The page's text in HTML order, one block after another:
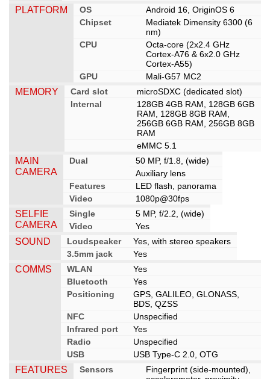
PLATFORM OS
Android 16, OriginOS 6
Chipset
Mediatek Dimensity 6300 (6
nm)
CPU
Octa-core (2x2.4 GHz
Cortex-A76 & 6x2.0 GHz
Cortex-A55)
GPU
Mali-G57 MC2
MEMORY Card slot
microSDXC (dedicated slot)
Internal
128GB 4GB RAM, 128GB 6GB
RAM, 128GB 8GB RAM,
256GB 6GB RAM, 256GB 8GB
RAM
eMMC 5.1
MAIN
CAMERA
Dual
50 MP, f/1.8, (wide)
Auxiliary lens
Features
LED flash, panorama
Video
1080p@30fps
SELFIE
CAMERA
Single
5 MP, f/2.2, (wide)
Video
Yes
SOUND Loudspeaker
Yes, with stereo speakers
3.5mm jack
Yes
COMMS WLAN
Yes
Bluetooth
Yes
Positioning
GPS, GALILEO, GLONASS,
BDS, QZSS
NFC
Unspecified
Infrared port
Yes
Radio
Unspecified
USB
USB Type-C 2.0, OTG
FEATURES Sensors
Fingerprint (side-mounted),